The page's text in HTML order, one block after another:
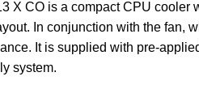
X CO is a compact CPU cooler
In conjunction with the fan,
It is supplied with pre-
system.